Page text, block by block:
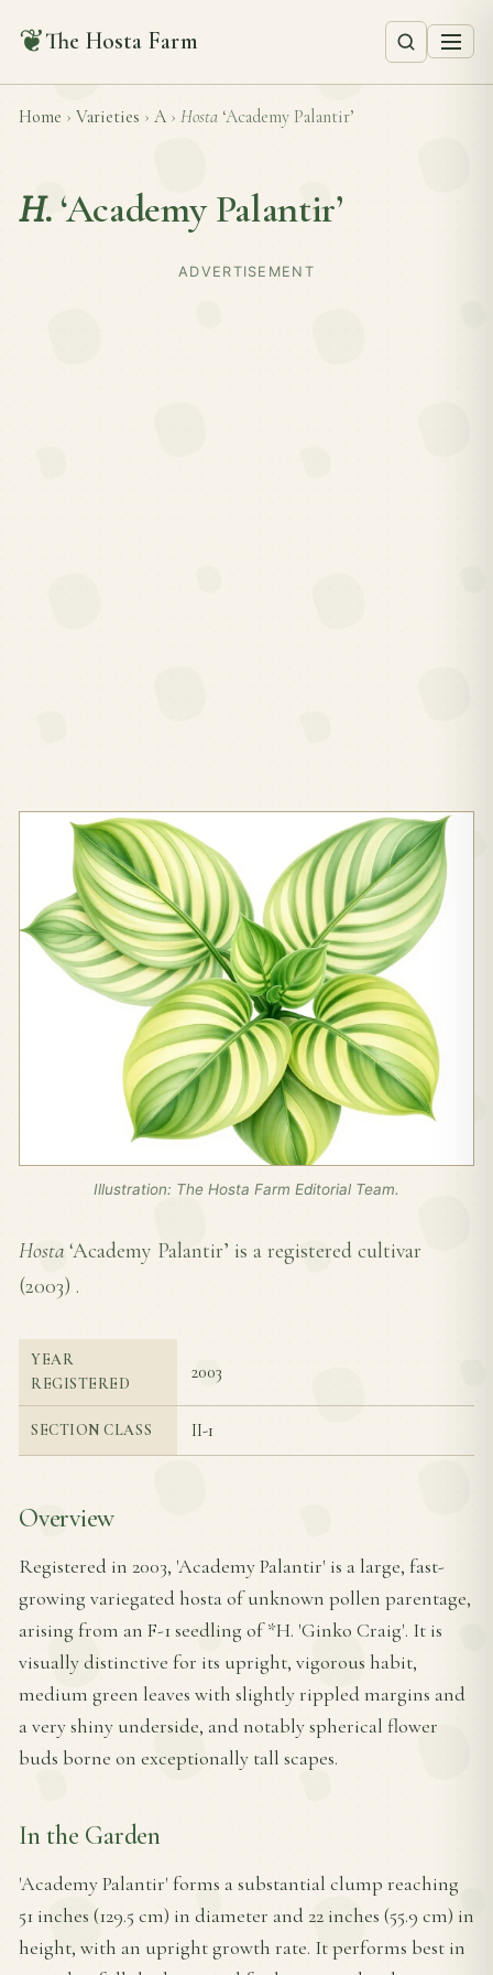
❦The Hosta Farm
Home › Varieties › A › Hosta ‘Academy Palantir’
H. ‘Academy Palantir’
ADVERTISEMENT
Illustration: The Hosta Farm Editorial Team.
Hosta ‘Academy Palantir’ is a registered cultivar
(2003) .
YEAR
REGISTERED
2003
SECTION CLASS II-1
Overview
Registered in 2003, 'Academy Palantir' is a large, fast-
growing variegated hosta of unknown pollen parentage,
arising from an F-1 seedling of *H. 'Ginko Craig'. It is
visually distinctive for its upright, vigorous habit,
medium green leaves with slightly rippled margins and
a very shiny underside, and notably spherical flower
buds borne on exceptionally tall scapes.
In the Garden
'Academy Palantir' forms a substantial clump reaching
51 inches (129.5 cm) in diameter and 22 inches (55.9 cm) in
height, with an upright growth rate. It performs best in